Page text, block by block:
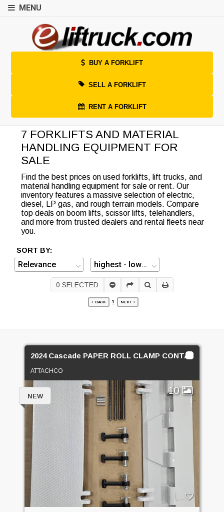
MENU
BUY A FORKLIFT
SELL A FORKLIFT
RENT A FORKLIFT
7 FORKLIFTS AND MATERIAL
HANDLING EQUIPMENT FOR
SALE
Find the best prices on used forklifts, lift trucks, and
material handling equipment for sale or rent. Our
inventory features a massive selection of electric,
diesel, LP gas, and rough terrain models. Compare
top deals on boom lifts, scissor lifts, telehandlers,
and more from trusted dealers and rental fleets near
you.
SORT BY:
0 SELECTED
BACK 1 NEXT
2024 Cascade PAPER ROLL CLAMP CONTACT PADS
ATTACHCO
10
NEW